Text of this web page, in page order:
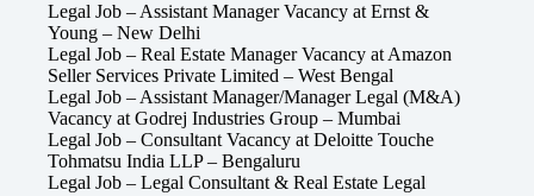
Legal Job – Assistant Manager Vacancy at Ernst &
Young – New Delhi
Legal Job – Real Estate Manager Vacancy at Amazon
Seller Services Private Limited – West Bengal
Legal Job – Assistant Manager/Manager Legal (M&A)
Vacancy at Godrej Industries Group – Mumbai
Legal Job – Consultant Vacancy at Deloitte Touche
Tohmatsu India LLP – Bengaluru
Legal Job – Legal Consultant & Real Estate Legal